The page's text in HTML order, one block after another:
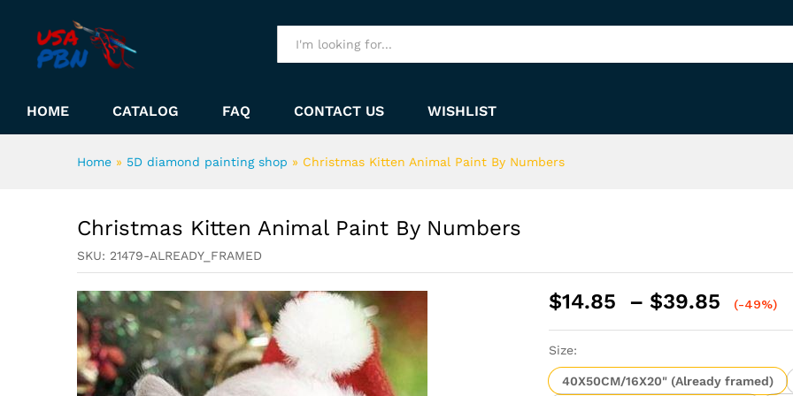
HOME CATALOG FAQ CONTACT US WISHLIST
Home » 5D diamond painting shop » Christmas Kitten Animal Paint By Numbers
Christmas Kitten Animal Paint By Numbers
SKU: 21479-ALREADY_FRAMED
$14.85 – $39.85
Price
$39.85
(-49%)
Size:
40X50CM/16X20" (Already framed)